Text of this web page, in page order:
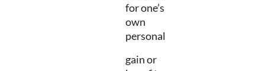
for one’s
own
personal
gain or